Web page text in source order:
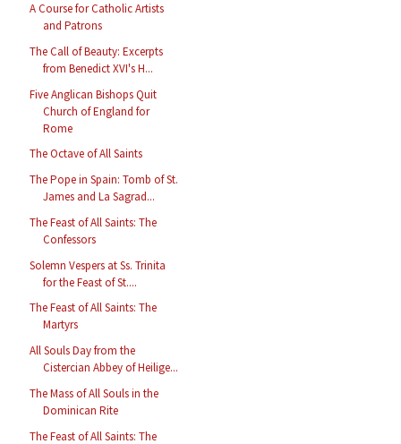
A Course for Catholic Artists
and Patrons
The Call of Beauty: Excerpts
from Benedict XVI's H...
Five Anglican Bishops Quit
Church of England for
Rome
The Octave of All Saints
The Pope in Spain: Tomb of St.
James and La Sagrad...
The Feast of All Saints: The
Confessors
Solemn Vespers at Ss. Trinita
for the Feast of St....
The Feast of All Saints: The
Martyrs
All Souls Day from the
Cistercian Abbey of Heilige...
The Mass of All Souls in the
Dominican Rite
The Feast of All Saints: The